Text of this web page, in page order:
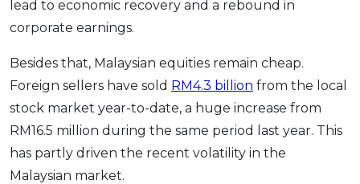
lead to economic recovery and a rebound in
corporate earnings.
Besides that, Malaysian equities remain cheap.
Foreign sellers have sold RM4.3 billion from the local
stock market year-to-date, a huge increase from
RM16.5 million during the same period last year. This
has partly driven the recent volatility in the
Malaysian market.